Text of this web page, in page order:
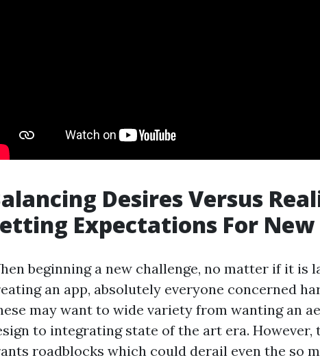
Desires Versus
Expectations For
beginning a new challenge, no matter if it is
an app, absolutely everyone concerned
may want to wide variety from wanting an
to integrating state of the art era.
roadblocks which could derail even the so